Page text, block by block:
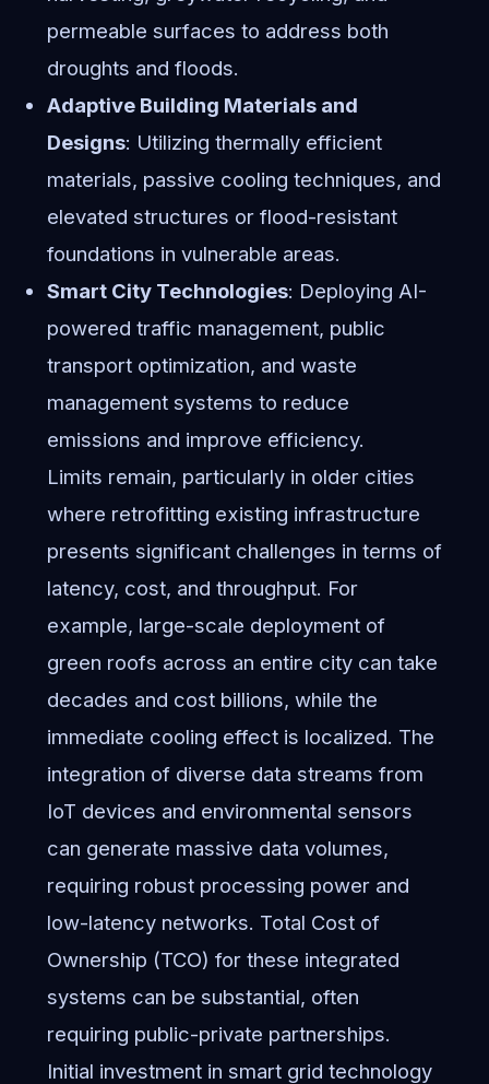
permeable surfaces to address both
droughts and floods.
Adaptive Building Materials and
Designs: Utilizing thermally efficient
materials, passive cooling techniques, and
elevated structures or flood-resistant
foundations in vulnerable areas.
Smart City Technologies: Deploying AI-
powered traffic management, public
transport optimization, and waste
management systems to reduce
emissions and improve efficiency.
Limits remain, particularly in older cities
where retrofitting existing infrastructure
presents significant challenges in terms of
latency, cost, and throughput. For
example, large-scale deployment of
green roofs across an entire city can take
decades and cost billions, while the
immediate cooling effect is localized. The
integration of diverse data streams from
IoT devices and environmental sensors
can generate massive data volumes,
requiring robust processing power and
low-latency networks. Total Cost of
Ownership (TCO) for these integrated
systems can be substantial, often
requiring public-private partnerships.
Initial investment in smart grid technology